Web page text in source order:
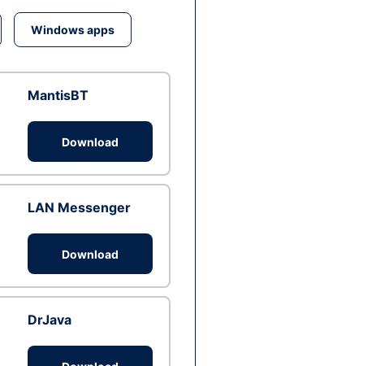
Windows apps
MantisBT
Download
LAN Messenger
Download
DrJava